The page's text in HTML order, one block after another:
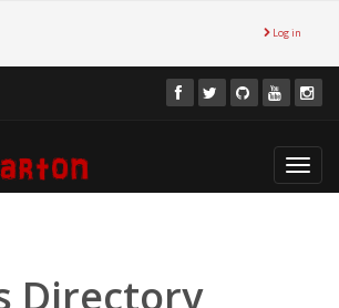
Log in
Directory